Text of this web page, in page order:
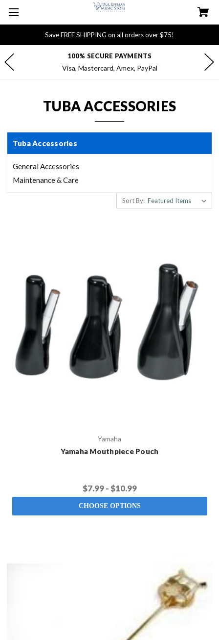
Save FREE SHIPPING on all orders over $75!
100% SECURE PAYMENTS
Visa, Mastercard, Amex, PayPal
TUBA ACCESSORIES
Tuba Accessories
General Accessories
Maintenance & Care
Sort By:
Yamaha
Yamaha Mouthpiece Pouch
$7.99 - $10.99
CHOOSE OPTIONS